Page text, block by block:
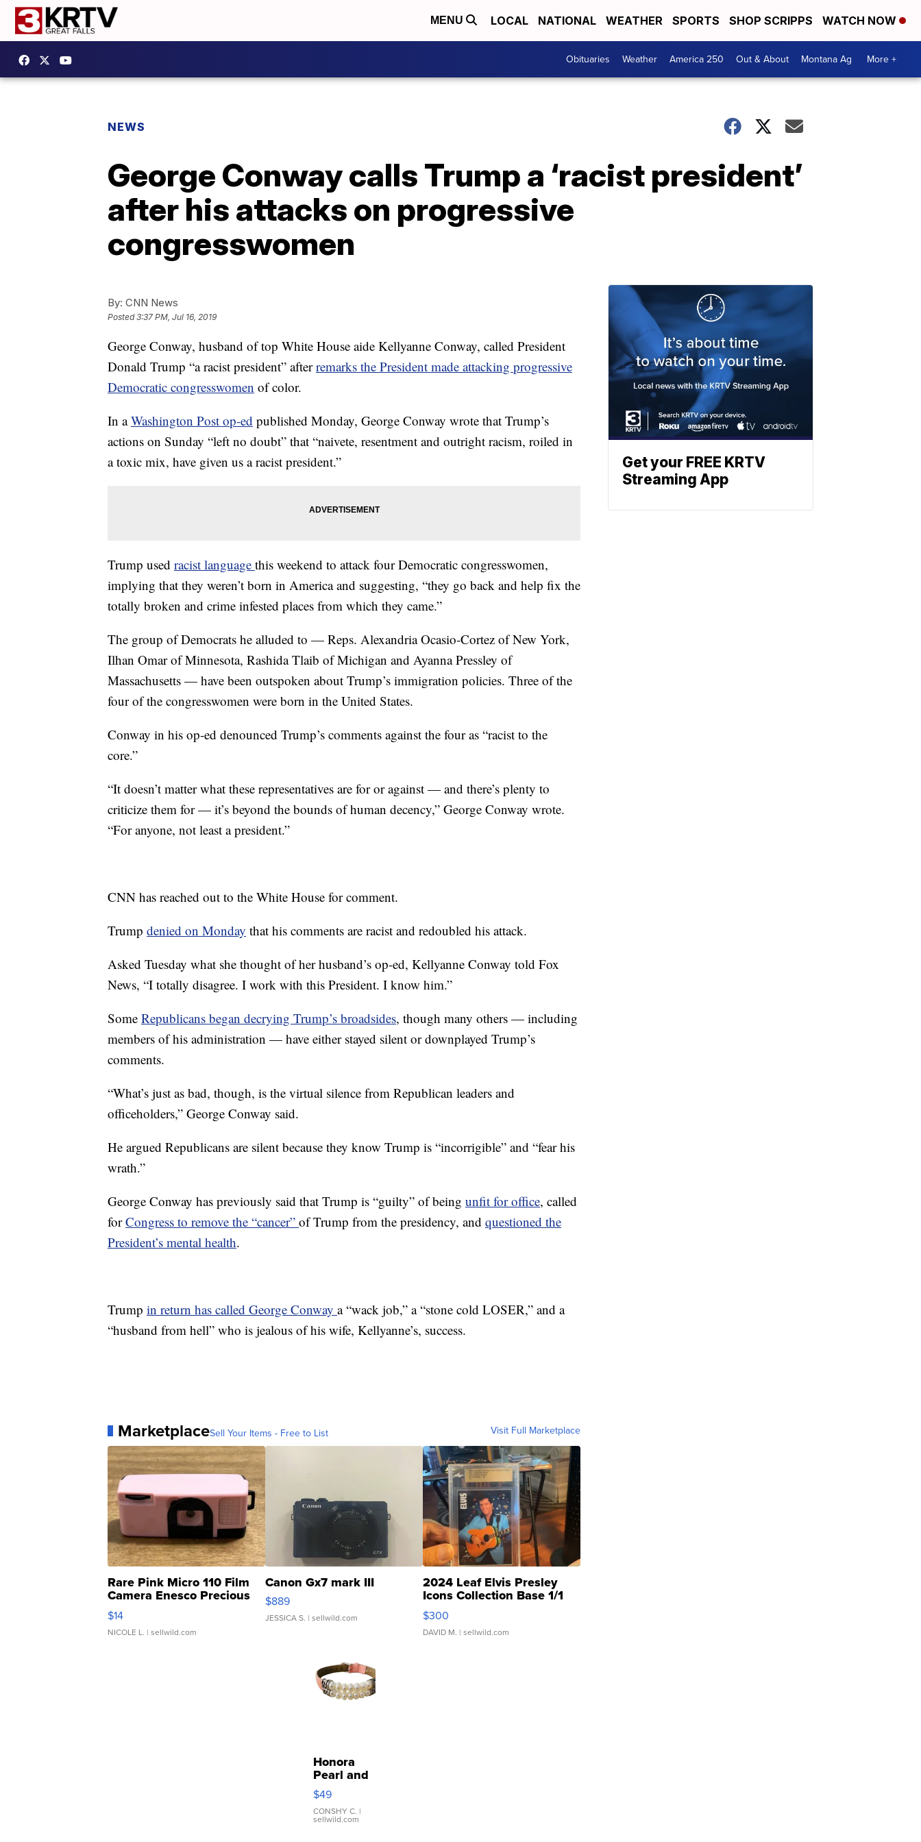
MENU LOCAL NATIONAL WEATHER SPORTS SHOP SCRIPPS WATCH NOW
Obituaries Weather America 250 Out & About Montana Ag More +
NEWS
George Conway calls Trump a ‘racist president’
after his attacks on progressive
congresswomen
By: CNN News
Posted3:37 PM, Jul 16, 2019
George Conway, husband of top White House aide Kellyanne Conway, called President
Donald Trump “a racist president” afterremarks the President made attacking progressive
Democratic congresswomen of color.
In aWashington Post op-ed published Monday, George Conway wrote that Trump’s
actions on Sunday “left no doubt” that “naivete, resentment and outright racism, roiled in
a toxic mix, have given us a racist president.”
Trump used racist language this weekend to attack four Democratic congresswomen,
implying that they weren’t born in America and suggesting, “they go back and help fix the
totally broken and crime infested places from which they came.”
The group of Democrats he alluded to — Reps. Alexandria Ocasio-Cortez of New York,
Ilhan Omar of Minnesota, Rashida Tlaib of Michigan and Ayanna Pressley of
Massachusetts — have been outspoken about Trump’s immigration policies. Three of the
four of the congresswomen were born in the United States.
Conway in his op-ed denounced Trump’s comments against the four as “racist to the
core.”
“It doesn’t matter what these representatives are for or against — and there’s plenty to
criticize them for — it’s beyond the bounds of human decency,” George Conway wrote.
“For anyone, not least a president.”
CNN has reached out to the White House for comment.
Trump denied on Monday that his comments are racist and redoubled his attack.
Asked Tuesday what she thought of her husband’s op-ed, Kellyanne Conway told Fox
News, “I totally disagree. I work with this President. I know him.”
Some Republicans began decrying Trump’s broadsides, though many others — including
members of his administration — have either stayed silent or downplayed Trump’s
comments.
“What’s just as bad, though, is the virtual silence from Republican leaders and
officeholders,” George Conway said.
He argued Republicans are silent because they know Trump is “incorrigible” and “fear his
wrath.”
George Conway has previously said that Trump is “guilty” of being unfit for office, called
forCongress to remove the “cancer” of Trump from the presidency, and questioned the
President’s mental health.
Trump in return has called George Conway a “wack job,” a “stone cold LOSER,” and a
“husband from hell” who is jealous of his wife, Kellyanne’s, success.
MarketplaceSell Your Items - Free to List Visit Full Marketplace
Rare Pink Micro 110 Film
Camera Enesco Precious
Moments TD4
$14
NICOLE L. | sellwild.com
Canon Gx7 mark III
$889
JESSICA S. | sellwild.com
2024 Leaf Elvis Presley
Icons Collection Base 1/1
SSP Clear ...
$300
DAVID M. | sellwild.com
Honora
Pearl and
Pink
Leather
Bracelet
Adjustable
$49
CONSHY C. |
sellwild.com
Get your FREE KRTV
Streaming App